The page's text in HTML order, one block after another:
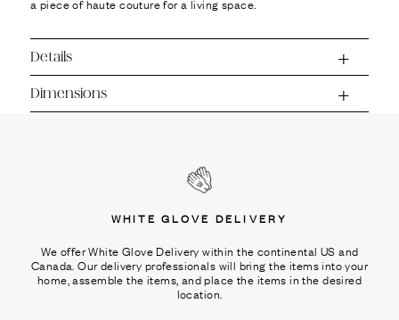
a piece of haute couture for a living space.
Details
Dimensions
WHITE GLOVE DELIVERY
We offer White Glove Delivery within the continental US and
Canada. Our delivery professionals will bring the items into your
home, assemble the items, and place the items in the desired
location.